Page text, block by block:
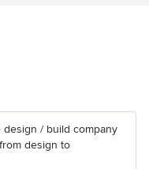
design / build company
design to